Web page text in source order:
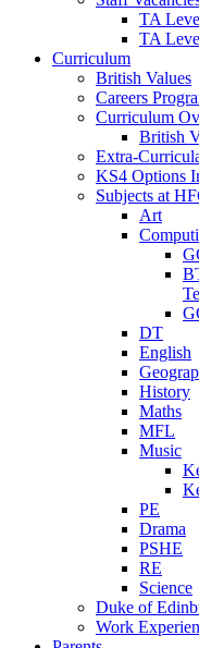
TA
TA
Curriculum
British Values
Careers
Curriculum
British
Extra-
KS4 Options
Subjects at
Art
DT
English
History
Maths
MFL
Music
PE
Drama
PSHE
RE
Science
Duke of
Work